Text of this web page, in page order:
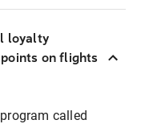
loyalty
on flights
called